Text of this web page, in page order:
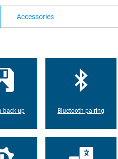
Accessories
back-up Bluetooth pairing